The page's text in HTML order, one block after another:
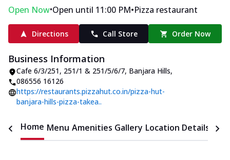
Open Now•Open until 11:00 PM•Pizza restaurant
Directions Call Store Order Now
Business Information
Cafe 6/3/251, 251/1 & 251/5/6/7, Banjara Hills,
086556 16126
https://restaurants.pizzahut.co.in/pizza-hut-
banjara-hills-pizza-takea..
Home Menu Amenities Gallery Location Details